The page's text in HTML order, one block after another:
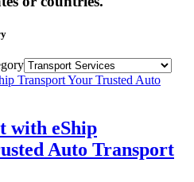
with eShip
Auto Transport